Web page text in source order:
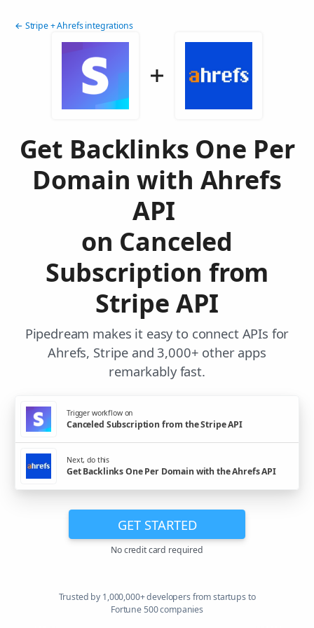
← Stripe + Ahrefs integrations
Get Backlinks One Per
Domain with Ahrefs
API
on Canceled
Subscription from
Stripe API
Pipedream makes it easy to connect APIs for
Ahrefs, Stripe and 3,000+ other apps
remarkably fast.
Trigger workflow on
Canceled Subscription from the Stripe API
Next, do this
Get Backlinks One Per Domain with the Ahrefs API
GET STARTED
No credit card required
Trusted by 1,000,000+ developers from startups to
Fortune 500 companies